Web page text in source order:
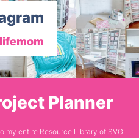
Planner
my entire Resource Library of SVG